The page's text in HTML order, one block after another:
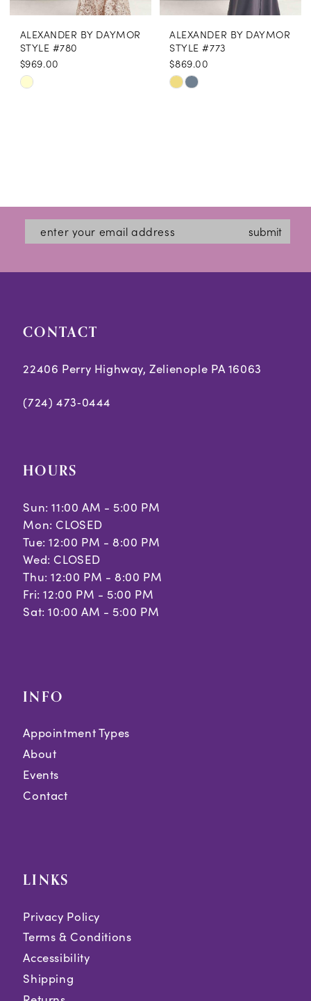
ALEXANDER BY DAYMOR
STYLE #780
$969.00
Skip
end
ALEXANDER BY DAYMOR
STYLE #773
$869.00
Skip
end
submit
CONTACT
22406 Perry Highway, Zelienople PA 16063
(724) 473‑0444
HOURS
Sun: 11:00 AM - 5:00 PM
Mon: CLOSED
Tue: 12:00 PM - 8:00 PM
Wed: CLOSED
Thu: 12:00 PM - 8:00 PM
Fri: 12:00 PM - 5:00 PM
Sat: 10:00 AM - 5:00 PM
INFO
Appointment Types
About
Events
Contact
LINKS
Privacy Policy
Terms & Conditions
Accessibility
Shipping